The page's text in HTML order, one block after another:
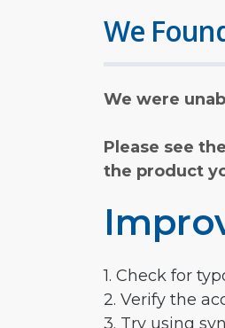
We
We were
Please see
the product
1. Check for
2. Verify the
3. Try using